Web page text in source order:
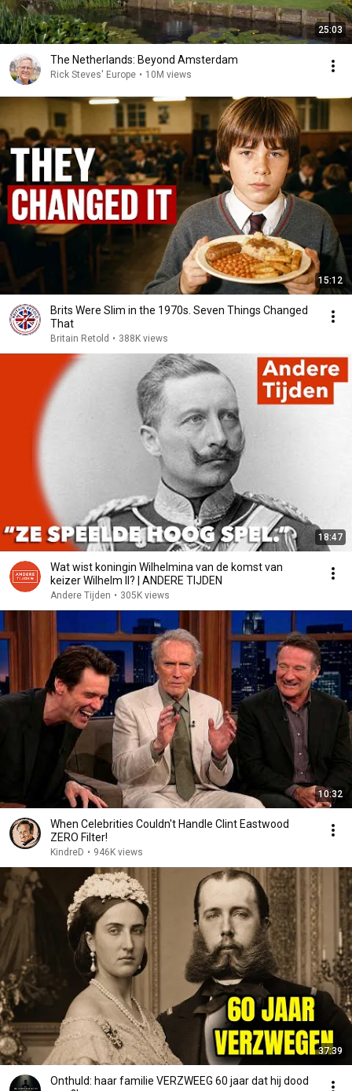
25:03
The Netherlands: Beyond Amsterdam
Rick Steves' Europe • 10M views
15:12
Brits Were Slim in the 1970s. Seven Things Changed
That
Britain Retold • 388K views
18:47
Wat wist koningin Wilhelmina van de komst van
keizer Wilhelm II? | ANDERE TIJDEN
Andere Tijden • 305K views
10:32
When Celebrities Couldn't Handle Clint Eastwood
ZERO Filter!
KindreD • 946K views
37:39
Onthuld: haar familie VERZWEEG 60 jaar dat hij dood